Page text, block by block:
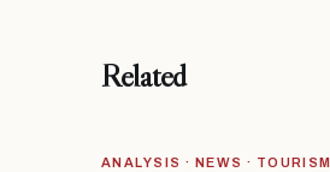
Related
ANALYSIS · NEWS · TOURISM